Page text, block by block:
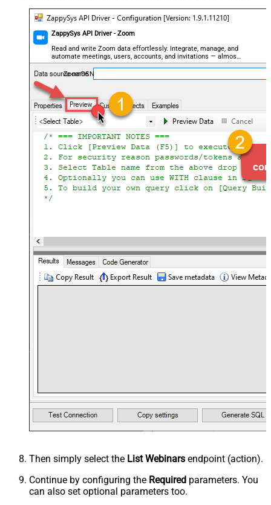
ZappySys API Driver - Zoom
Read and write Zoom data effortlessly. Integrate, manage, and
automate meetings, users, accounts, and invitations — almost
no coding required.
ZoomDSN
Then simply select the List Webinars endpoint (action).
Continue by configuring the Required parameters. You
can also set optional parameters too.